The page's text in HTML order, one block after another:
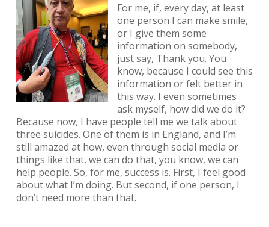
For me, if, every day, at least
one person I can make smile,
or I give them some
information on somebody,
just say, Thank you. You
know, because I could see this
information or felt better in
this way. I even sometimes
ask myself, how did we do it?
Because now, I have people tell me we talk about
three suicides. One of them is in England, and I’m
still amazed at how, even through social media or
things like that, we can do that, you know, we can
help people. So, for me, success is. First, I feel good
about what I’m doing. But second, if one person, I
don’t need more than that.